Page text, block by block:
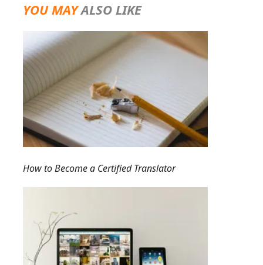
YOU MAYALSO LIKE
How to Become a Certified Translator